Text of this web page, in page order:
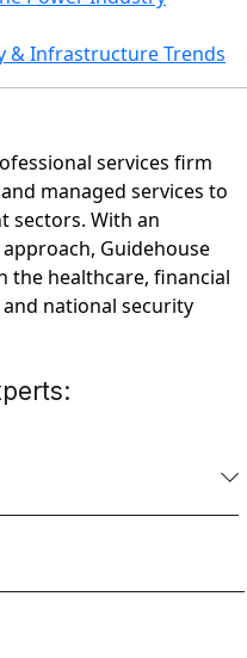
& Infrastructure Trends
services firm
managed services to
sectors. With an
Guidehouse
the healthcare, financial
national security